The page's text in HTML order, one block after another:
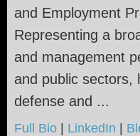
and Employment
Representing a
and management
and public sectors,
defense and ...
Full Bio | LinkedIn |